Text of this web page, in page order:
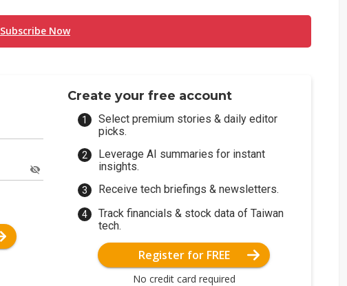
Subscribe Now
Create your free account
Select premium stories & daily editor
picks.
Leverage AI summaries for instant
insights.
Receive tech briefings & newsletters.
Track financials & stock data of Taiwan
tech.
Register for FREE
No credit card required